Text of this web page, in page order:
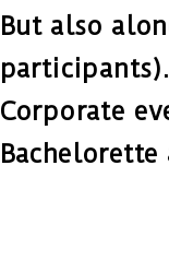
But also
participants).
Corporate